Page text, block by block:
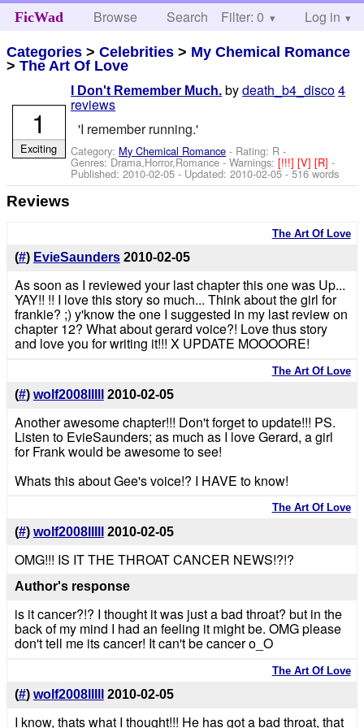
FicWad Browse Search Help
Filter: 0 Log in
Categories >Celebrities > My Chemical Romance
>The Art Of Love
I Don't Remember Much. bydeath_b4_disco4
reviews
'I remember running.'
Category: My Chemical Romance - Rating: R -
Genres: Drama,Horror,Romance -Warnings:[!!!][V][R]-
Published:2010-02-05 - Updated:2010-02-05 - 516 words
1
Exciting
Reviews
The Art Of Love
(#) EvieSaunders 2010-02-05
As soon as I reviewed your last chapter this one was Up...
YAY!! !! I love this story so much... Think about the girl for
frankie? ;) y'know the one I suggested in my last review on
chapter 12? What about gerard voice?! Love thus story
and love you for writing it!!! X UPDATE MOOOORE!
The Art Of Love
(#) wolf2008lllll 2010-02-05
Another awesome chapter!!! Don't forget to update!!! PS.
Listen to EvieSaunders; as much as I love Gerard, a girl
for Frank would be awesome to see!
Whats this about Gee's voice!? I HAVE to know!
The Art Of Love
(#) wolf2008lllll 2010-02-05
OMG!!! IS IT THE THROAT CANCER NEWS!?!?
Author's response
is it cancer?!? I thought it was just a bad throat? but in the
back of my mind I had an feeling it might be. OMG please
don't tell me its cancer! It can't be cancer o_O
The Art Of Love
(#) wolf2008lllll 2010-02-05
I know, thats what I thought!!! He has got a bad throat, that